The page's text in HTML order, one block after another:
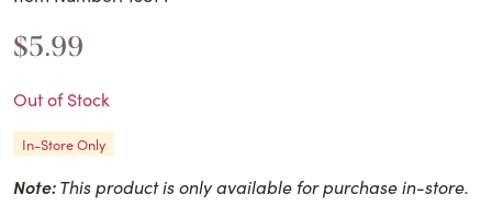
$5.99
Out of Stock
In-Store Only
Note:This product is only available for purchase in-store.